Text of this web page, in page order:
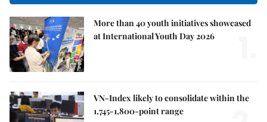
More than 40 youth initiatives showcased
at International Youth Day 2026
VN-Index likely to consolidate within the
1,745-1,800-point range